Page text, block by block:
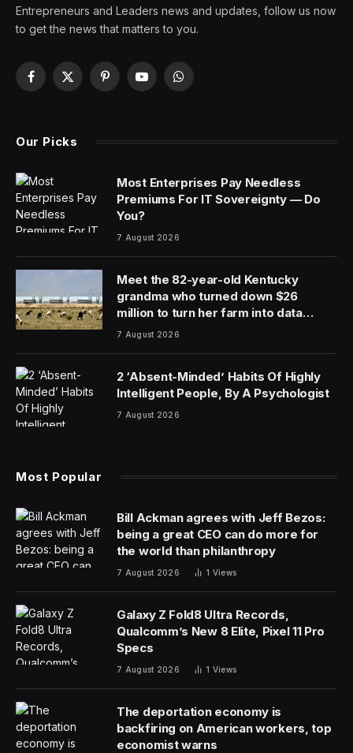
Entrepreneurs and Leaders news and updates, follow us now
to get the news that matters to you.
Facebook
X
PinterestYouTubeWhatsApp
Our Picks
Most Enterprises Pay Needless
Premiums For IT Sovereignty — Do
You?
7 August 2026
Meet the 82-year-old Kentucky
grandma who turned down $26
million to turn her farm into data
centers
7 August 2026
2 ‘Absent-Minded’ Habits Of Highly
Intelligent People, By A Psychologist
7 August 2026
Most Popular
Bill Ackman agrees with Jeff Bezos:
being a great CEO can do more for
the world than philanthropy
7 August 2026 1 Views
Galaxy Z Fold8 Ultra Records,
Qualcomm’s New 8 Elite, Pixel 11 Pro
Specs
7 August 2026 1 Views
The deportation economy is
backfiring on American workers, top
economist warns